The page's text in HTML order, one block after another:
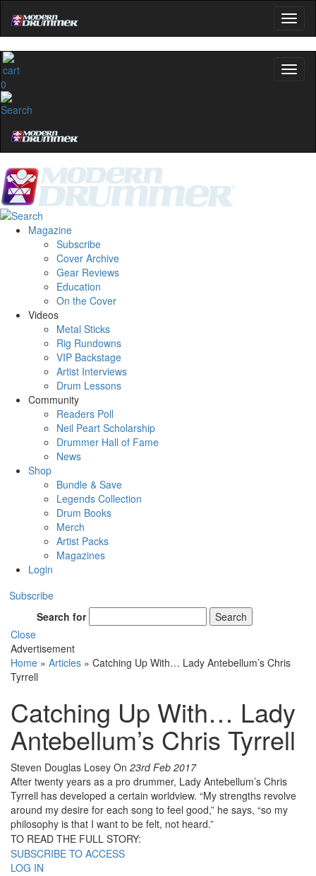
0
Magazine
Subscribe
Cover Archive
Gear Reviews
Education
On the Cover
Videos
Metal Sticks
Rig Rundowns
VIP Backstage
Artist Interviews
Drum Lessons
Community
Readers Poll
Neil Peart Scholarship
Drummer Hall of Fame
News
Shop
Bundle & Save
Legends Collection
Drum Books
Merch
Artist Packs
Magazines
Login
Subscribe
Search for
Search
Close
Advertisement
Home » Articles » Catching Up With… Lady Antebellum’s Chris
Tyrrell
Catching Up With… Lady
Antebellum’s Chris Tyrrell
Steven Douglas Losey On 23rd Feb 2017
After twenty years as a pro drummer, Lady Antebellum’s Chris
Tyrrell has developed a certain worldview. “My strengths revolve
around my desire for each song to feel good,” he says, “so my
philosophy is that I want to be felt, not heard.”
TO READ THE FULL STORY:
SUBSCRIBE TO ACCESS
LOG IN